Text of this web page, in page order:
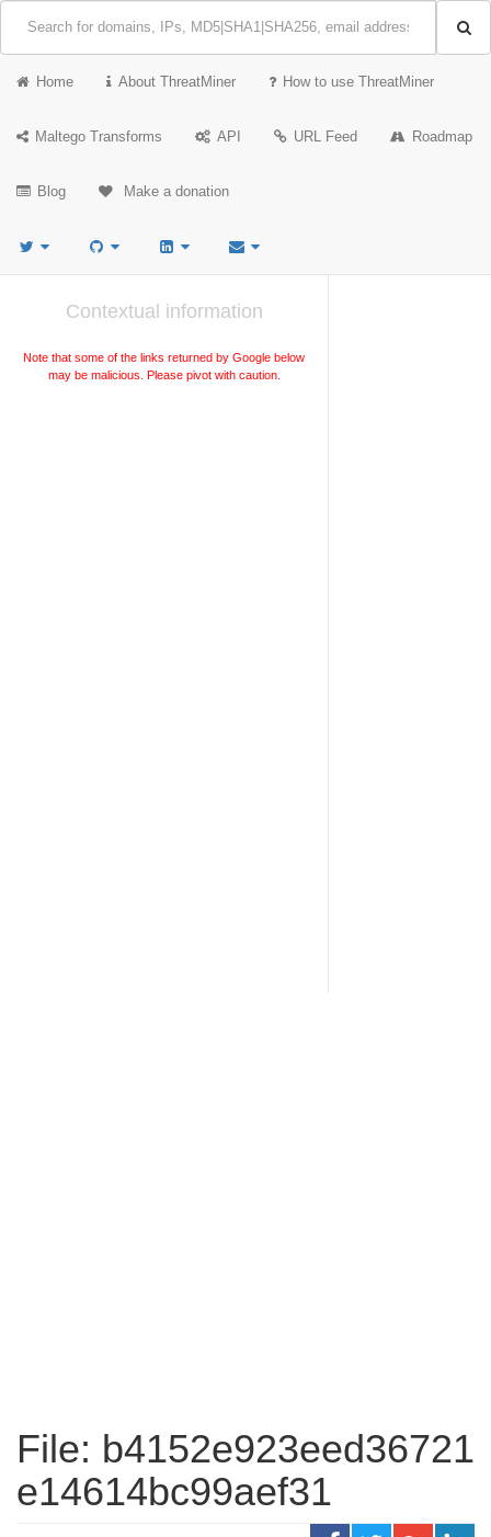
Home About ThreatMiner How to use ThreatMiner
Maltego Transforms API URL Feed Roadmap
Blog Make a donation
Contextual information
Note that some of the links returned by Google below
may be malicious. Please pivot with caution.
File: b4152e923eed36721
e14614bc99aef31